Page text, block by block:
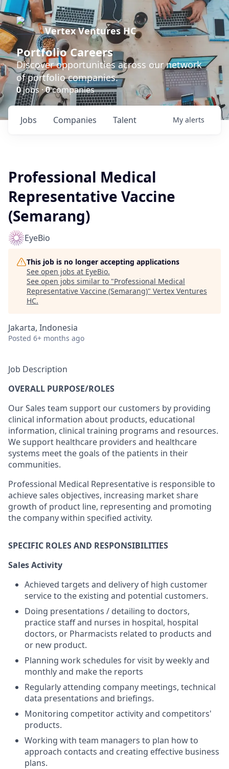
Vertex Ventures HC
Portfolio Careers
Discover opportunities across our network
of portfolio companies.
0jobs ·0companies
Jobs Companies Talent My alerts
Professional Medical
Representative Vaccine
(Semarang)
EyeBio
This job is no longer accepting applications
See open jobs at EyeBio.
See open jobs similar to "Professional Medical
Representative Vaccine (Semarang)" Vertex Ventures
HC.
Jakarta, Indonesia
Posted 6+ months ago
Job Description
OVERALL PURPOSE/ROLES
Our Sales team support our customers by providing
clinical information about products, educational
information, clinical training programs and resources.
We support healthcare providers and healthcare
systems meet the goals of the patients in their
communities.
Professional Medical Representative is responsible to
achieve sales objectives, increasing market share
growth of product line, representing and promoting
the company within specified activity.
SPECIFIC ROLES AND RESPONSIBILITIES
Sales Activity
Achieved targets and delivery of high customer
service to the existing and potential customers.
Doing presentations / detailing to doctors,
practice staff and nurses in hospital, hospital
doctors, or Pharmacists related to products and
or new product.
Planning work schedules for visit by weekly and
monthly and make the reports
Regularly attending company meetings, technical
data presentations and briefings.
Monitoring competitor activity and competitors'
products.
Working with team managers to plan how to
approach contacts and creating effective business
plans.